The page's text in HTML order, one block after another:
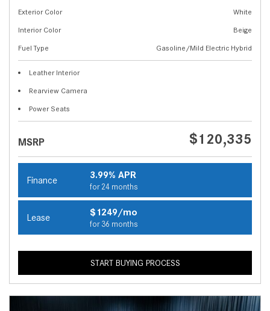
Exterior Color
White
Interior Color
Beige
Fuel Type
Gasoline/Mild Electric Hybrid
Leather Interior
Rearview Camera
Power Seats
MSRP $120,335
Finance 3.99% APR
for 24 months
Lease $1249/mo
for 36 months
START BUYING PROCESS